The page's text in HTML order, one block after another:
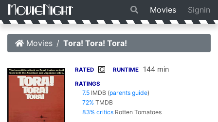
Movies Signin
Movies Tora! Tora! Tora!
RATED G RUNTIME 144 min
RATINGS
7.5 IMDB (parents guide)
72% TMDB
83% critics Rotten Tomatoes